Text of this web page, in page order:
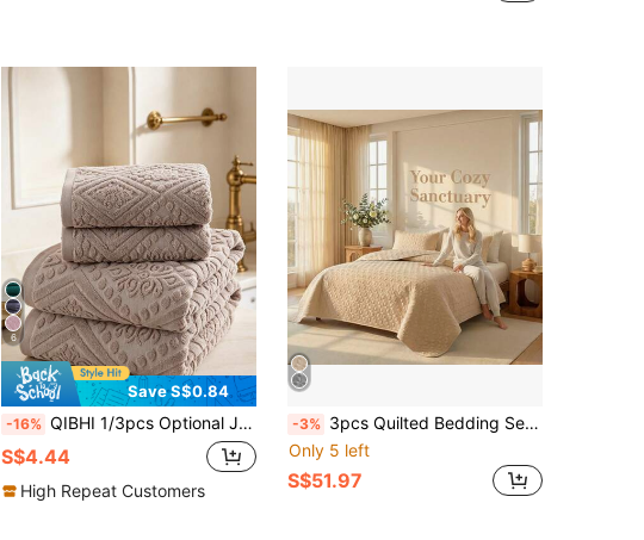
6
Save S$0.84
-16% QIBHI 1/3pcs Optional Jacquard European Style 100% Cotton Terry Bath Towel, Choose 1 Bath Towel Or 1 Towel, Pure Cotton Soft Face Towel, Bath Towel, Beach Towel, Soft Skin-Friendly Bathroom Towel, Suitable For Bathroom, Hotel, School, Back To School, Home Essentials, Towel, Skin Care
S$4.44
High Repeat Customers
-3% 3pcs Quilted Bedding Set, Minimalist Summer Quilt, Double Bed Sheet & Bedcover Set, Soft & Breathable All-Season Bedding, Minimalist Quilted Blanket, Lightweight Air Conditioning Quilt, 4-Season Bedcover With Pillowcases, Bedroom Decor Quilted Blanket, Machine Washable For Home/Dorm Use (1 Bed Cover + 2 Pillowcases)
Only 5 left
S$51.97